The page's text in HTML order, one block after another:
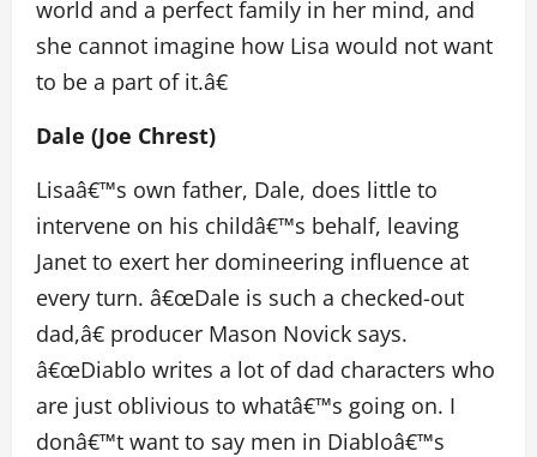
world and a perfect family in her mind, and
she cannot imagine how Lisa would not want
to be a part of it.â€
Dale (Joe Chrest)
Lisaâ€™s own father, Dale, does little to
intervene on his childâ€™s behalf, leaving
Janet to exert her domineering influence at
every turn. â€œDale is such a checked-out
dad,â€ producer Mason Novick says.
â€œDiablo writes a lot of dad characters who
are just oblivious to whatâ€™s going on. I
donâ€™t want to say men in Diabloâ€™s